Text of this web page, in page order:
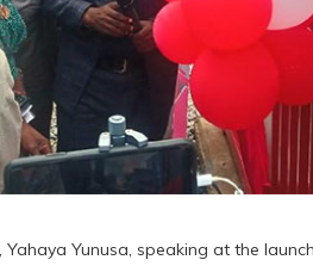
Yahaya Yunusa, speaking at the